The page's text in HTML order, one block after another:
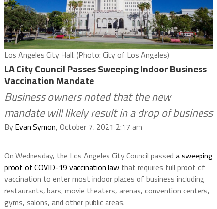
Los Angeles City Hall. (Photo: City of Los Angeles)
LA City Council Passes Sweeping Indoor Business
Vaccination Mandate
Business owners noted that the new
mandate will likely result in a drop of business
By Evan Symon, October 7, 2021 2:17 am
On Wednesday, the Los Angeles City Council passed a sweeping
proof of COVID-19 vaccination lawthat requires full proof of
vaccination to enter most indoor places of business including
restaurants, bars, movie theaters, arenas, convention centers,
gyms, salons, and other public areas.